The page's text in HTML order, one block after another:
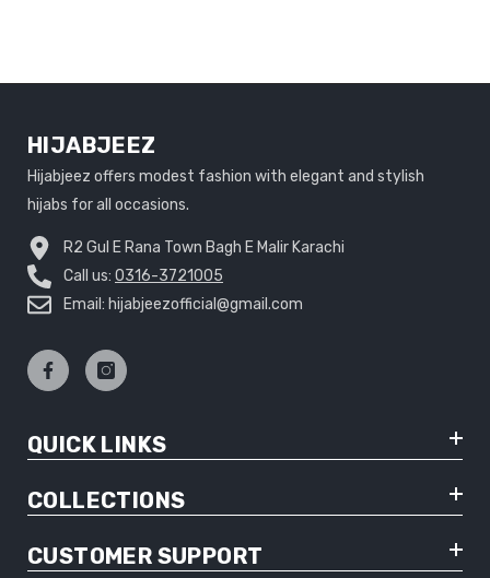
HIJABJEEZ
Hijabjeez offers modest fashion with elegant and stylish
hijabs for all occasions.
R2 Gul E Rana Town Bagh E Malir Karachi
Call us: 0316-3721005
Email: hijabjeezofficial@gmail.com
QUICK LINKS
COLLECTIONS
CUSTOMER SUPPORT